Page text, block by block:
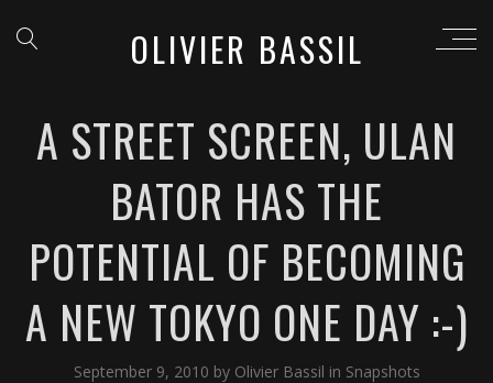
OLIVIER BASSIL
A STREET SCREEN, ULAN
BATOR HAS THE
POTENTIAL OF BECOMING
A NEW TOKYO ONE DAY :-)
September 9, 2010 by Olivier Bassil in Snapshots